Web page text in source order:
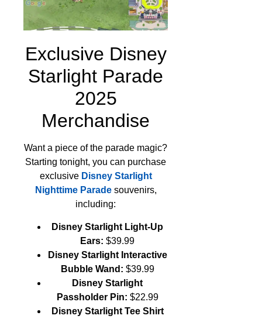
Exclusive Disney
Starlight Parade
2025
Merchandise
Want a piece of the parade magic?
Starting tonight, you can purchase
exclusive Disney Starlight
Nighttime Paradesouvenirs,
including:
Disney Starlight Light-Up
Ears: $39.99
Disney Starlight Interactive
Bubble Wand: $39.99
Disney Starlight
Passholder Pin: $22.99
Disney Starlight Tee Shirt